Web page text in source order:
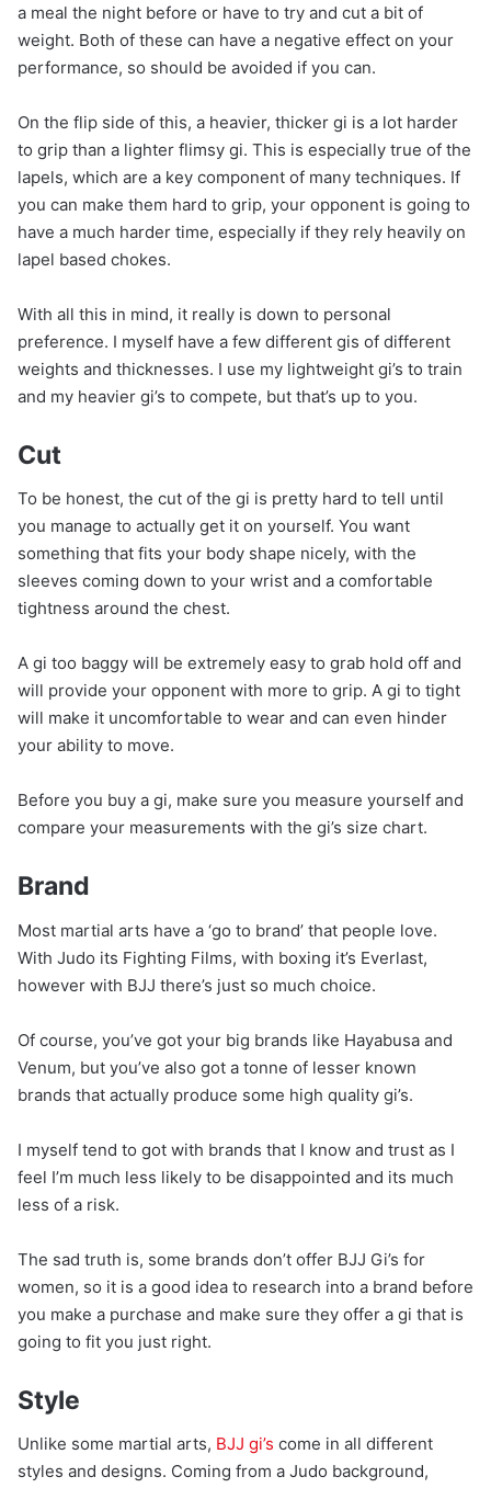
a meal the night before or have to try and cut a bit of
weight. Both of these can have a negative effect on your
performance, so should be avoided if you can.
On the flip side of this, a heavier, thicker gi is a lot harder
to grip than a lighter flimsy gi. This is especially true of the
lapels, which are a key component of many techniques. If
you can make them hard to grip, your opponent is going to
have a much harder time, especially if they rely heavily on
lapel based chokes.
With all this in mind, it really is down to personal
preference. I myself have a few different gis of different
weights and thicknesses. I use my lightweight gi’s to train
and my heavier gi’s to compete, but that’s up to you.
Cut
To be honest, the cut of the gi is pretty hard to tell until
you manage to actually get it on yourself. You want
something that fits your body shape nicely, with the
sleeves coming down to your wrist and a comfortable
tightness around the chest.
A gi too baggy will be extremely easy to grab hold off and
will provide your opponent with more to grip. A gi to tight
will make it uncomfortable to wear and can even hinder
your ability to move.
Before you buy a gi, make sure you measure yourself and
compare your measurements with the gi’s size chart.
Brand
Most martial arts have a ‘go to brand’ that people love.
With Judo its Fighting Films, with boxing it’s Everlast,
however with BJJ there’s just so much choice.
Of course, you’ve got your big brands like Hayabusa and
Venum, but you’ve also got a tonne of lesser known
brands that actually produce some high quality gi’s.
I myself tend to got with brands that I know and trust as I
feel I’m much less likely to be disappointed and its much
less of a risk.
The sad truth is, some brands don’t offer BJJ Gi’s for
women, so it is a good idea to research into a brand before
you make a purchase and make sure they offer a gi that is
going to fit you just right.
Style
Unlike some martial arts, BJJ gi’s come in all different
styles and designs. Coming from a Judo background,